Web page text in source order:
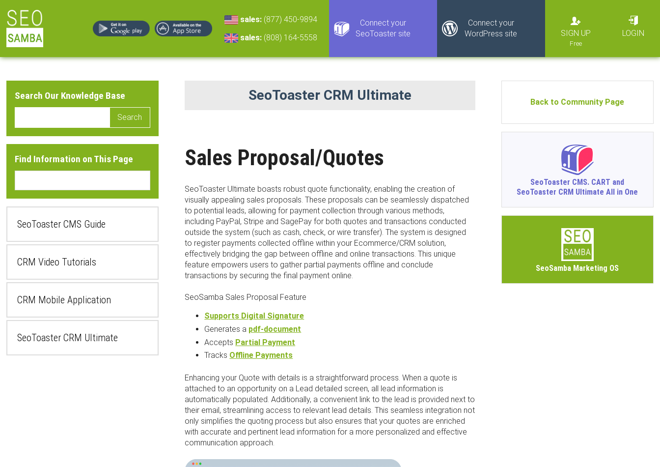
sales: (877) 450-9894
sales: (808) 164-5558
Connect your
SeoToaster site
Connect your
WordPress site
SIGN UP LOGIN
Search Our Knowledge Base
Search
Find Information on This Page
SeoToaster CMS Guide
CRM Video Tutorials
CRM Mobile Application
SeoToaster CRM Ultimate
SeoToaster CRM Ultimate
Sales Proposal/Quotes
SeoToaster Ultimate boasts robust quote functionality, enabling the creation of
visually appealing sales proposals. These proposals can be seamlessly dispatched
to potential leads, allowing for payment collection through various methods,
including PayPal, Stripe and SagePay for both quotes and transactions conducted
outside the system (such as cash, check, or wire transfer). The system is designed
to register payments collected offline within your Ecommerce/CRM solution,
effectively bridging the gap between offline and online transactions. This unique
feature empowers users to gather partial payments offline and conclude
transactions by securing the final payment online.
SeoSamba Sales Proposal Feature
Supports Digital Signature
Generates a pdf-document
Accepts Partial Payment
Tracks Offline Payments
Enhancing your Quote with details is a straightforward process. When a quote is
attached to an opportunity on a Lead detailed screen, all lead information is
automatically populated. Additionally, a convenient link to the lead is provided next to
their email, streamlining access to relevant lead details. This seamless integration not
only simplifies the quoting process but also ensures that your quotes are enriched
with accurate and pertinent lead information for a more personalized and effective
communication approach.
Back to Community Page
SeoToaster CMS. CART and
SeoToaster CRM Ultimate All in One
SeoSamba Marketing OS